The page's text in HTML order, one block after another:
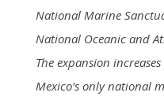
National Marine
National Oceanic and
The expansion
Mexico’s only national